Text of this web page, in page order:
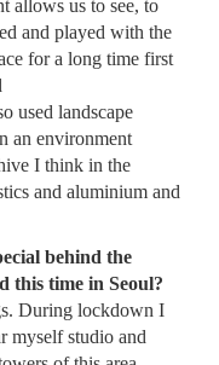
allows us to see, to
and played with the
for a long time first
used landscape
an environment
I think in the
and aluminium and
behind the
this time in Seoul?
During lockdown I
myself studio and